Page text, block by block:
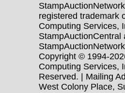
registered trademark
Computing Services,
StampAuctionCentral
Copyright © 1994-
Computing Services,
Reserved. | Mailing
West Colony Place,